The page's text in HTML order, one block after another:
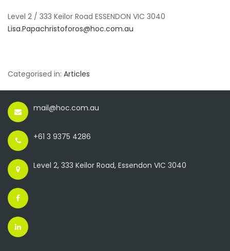
Level 2 / 333 Keilor Road ESSENDON VIC 3040
Lisa.Papachristoforos@hoc.com.au
Categorised in: Articles
mail@hoc.com.au
+61 3 9375 4286
Level 2, 333 Keilor Road, Essendon VIC 3040